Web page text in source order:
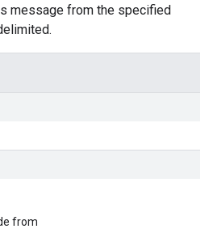
message from the specified
from